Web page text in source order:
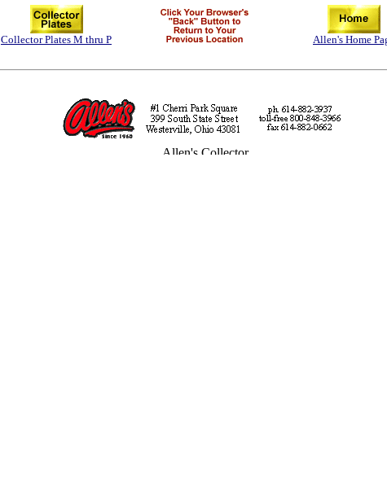
Collector Plates M thru P Allen's Home